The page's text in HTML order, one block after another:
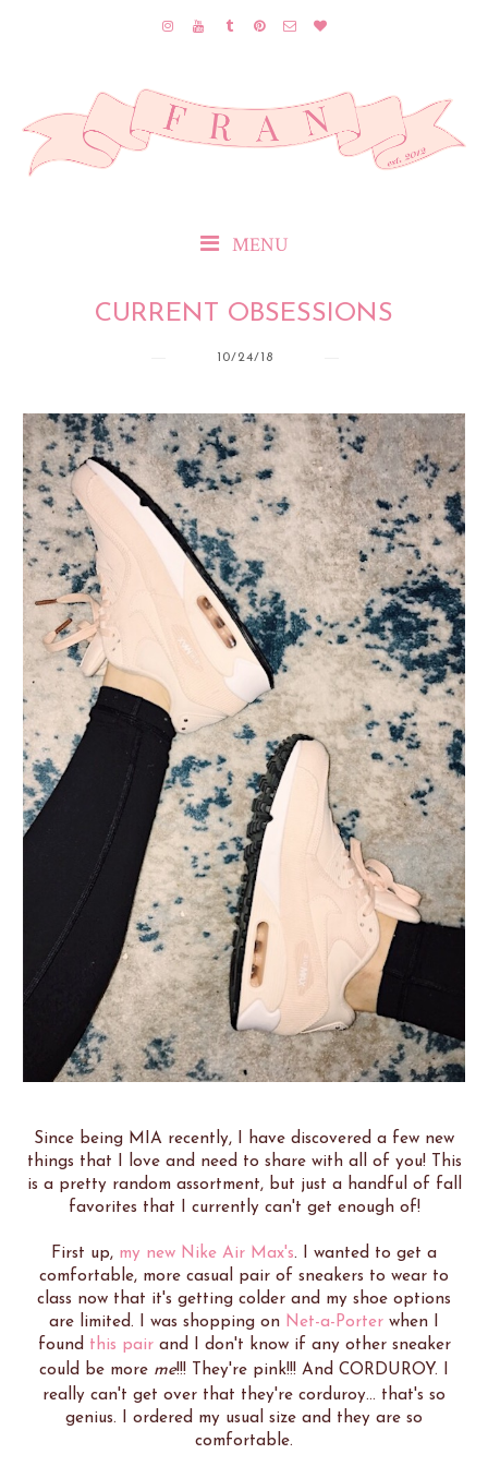
MENU
CURRENT OBSESSIONS
10/24/18
Since being MIA recently, I have discovered a few new
things that I love and need to share with all of you! This
is a pretty random assortment, but just a handful of fall
favorites that I currently can't get enough of!
First up, my new Nike Air Max's. I wanted to get a
comfortable, more casual pair of sneakers to wear to
class now that it's getting colder and my shoe options
are limited. I was shopping on Net-a-Porter when I
found this pairand I don't know if any other sneaker
could be more me!!! They're pink!!! And CORDUROY. I
really can't get over that they're corduroy... that's so
genius. I ordered my usual size and they are so
comfortable.